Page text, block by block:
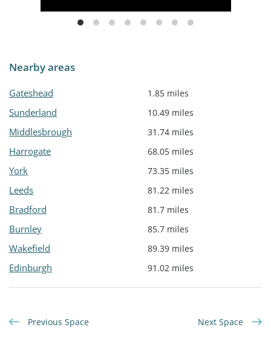
Nearby areas
Gateshead 1.85 miles
Sunderland 10.49 miles
Middlesbrough 31.74 miles
Harrogate 68.05 miles
York 73.35 miles
Leeds 81.22 miles
Bradford 81.7 miles
Burnley 85.7 miles
Wakefield 89.39 miles
Edinburgh 91.02 miles
Previous Space Next Space